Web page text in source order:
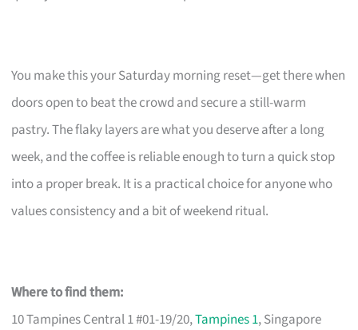
You make this your Saturday morning reset—get there when
doors open to beat the crowd and secure a still-warm
pastry. The flaky layers are what you deserve after a long
week, and the coffee is reliable enough to turn a quick stop
into a proper break. It is a practical choice for anyone who
values consistency and a bit of weekend ritual.
Where to find them:
10 Tampines Central 1 #01-19/20,Tampines 1, Singapore